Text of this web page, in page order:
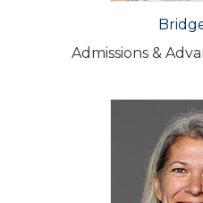
Admissions &